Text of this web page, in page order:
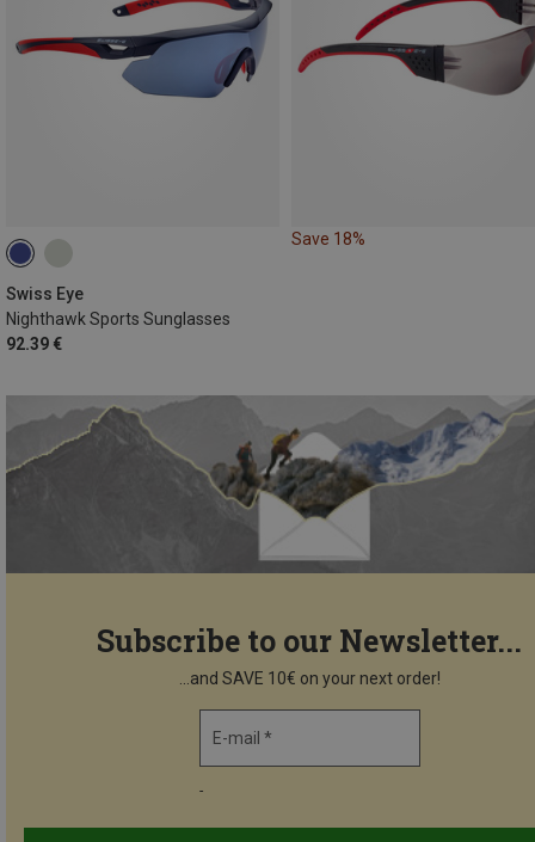
Swiss Eye
Nighthawk Sports Sunglasses
92.39 €
Save 18%
Subscribe to our Newsletter...
...and SAVE 10€ on your next order!
E-mail *
-